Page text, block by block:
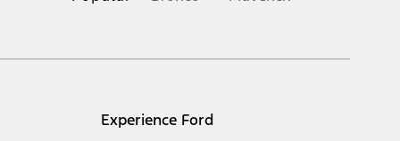
Experience Ford